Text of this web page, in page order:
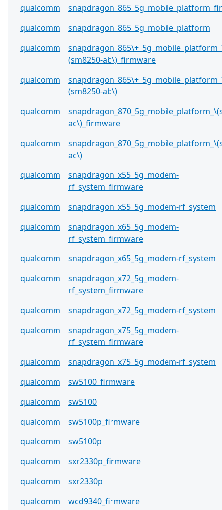
qualcomm
qualcomm
snapdragon_865_5g_mobile_platform
qualcomm
(sm8250-ab\)_firmware
qualcomm
(sm8250-ab\)
qualcomm
ac\)_firmware
qualcomm
ac\)
qualcomm
snapdragon_x55_5g_modem-
rf_system_firmware
qualcomm
snapdragon_x55_5g_modem-rf_system
qualcomm
snapdragon_x65_5g_modem-
rf_system_firmware
qualcomm
snapdragon_x65_5g_modem-rf_system
qualcomm
snapdragon_x72_5g_modem-
rf_system_firmware
qualcomm
snapdragon_x72_5g_modem-rf_system
qualcomm
snapdragon_x75_5g_modem-
rf_system_firmware
qualcomm
snapdragon_x75_5g_modem-rf_system
qualcomm
sw5100_firmware
qualcomm
sw5100
qualcomm
sw5100p_firmware
qualcomm
sw5100p
qualcomm
sxr2330p_firmware
qualcomm
sxr2330p
qualcomm
wcd9340_firmware